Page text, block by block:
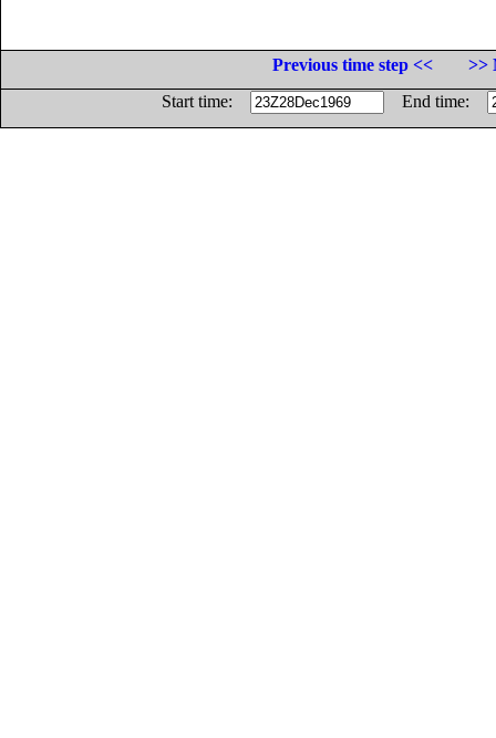
Previous time step <<
>>
Start time:
End time: